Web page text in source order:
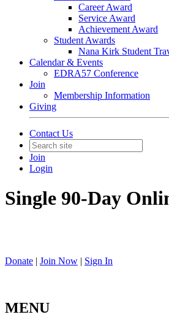
Career Award
Service Award
Achievement Award
Student Awards
Nana Kirk Student
Calendar & Events
EDRA57 Conference
Join
Membership Information
Giving
Contact Us
Join
Login
Single 90-Day
Donate | Join Now | Sign In
MENU